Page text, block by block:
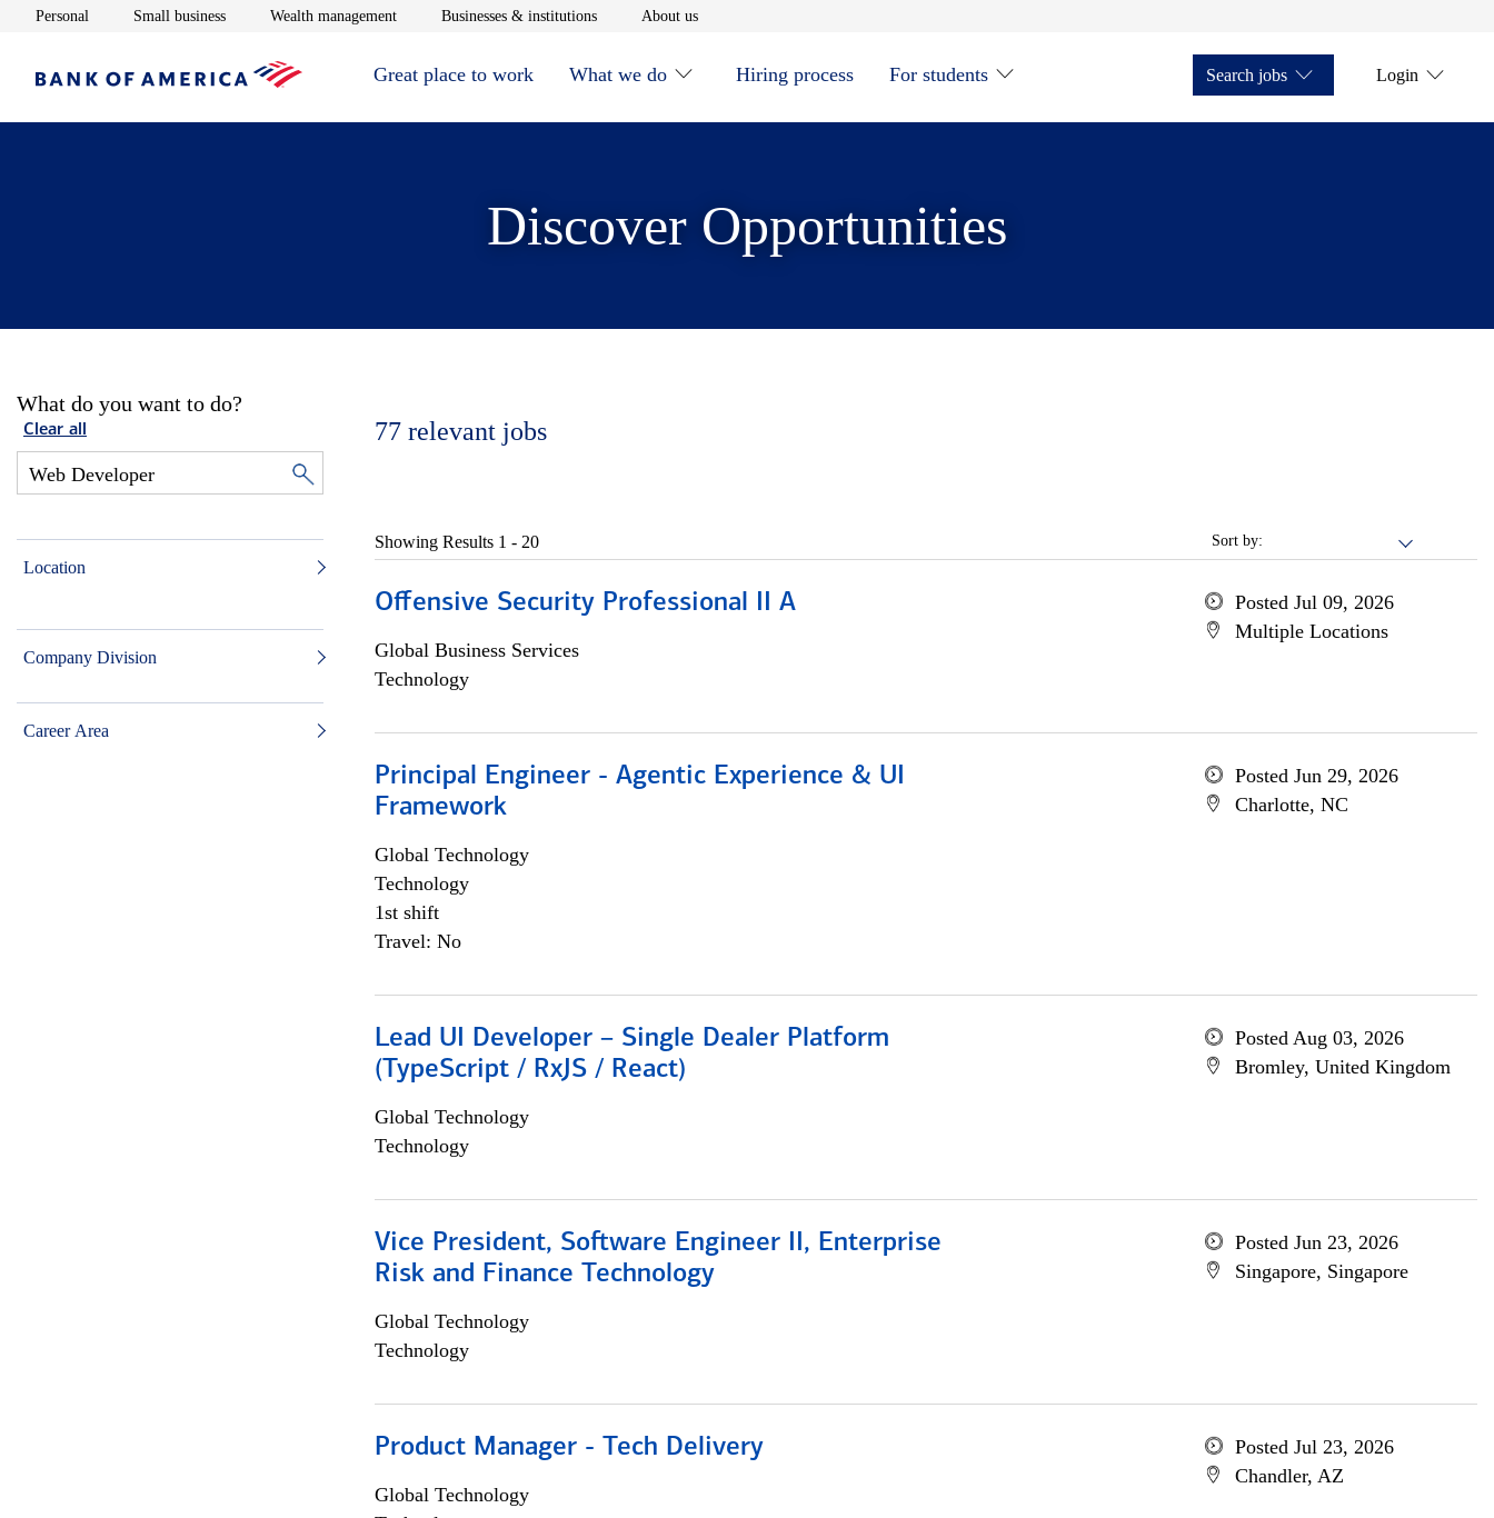
Personal Opens in new window
Small businessOpens in new window
Wealth managementOpens in new window
Businesses & institutionsOpens in new window
About usOpens in new window
Great place to work What we do Hiring process For students Search jobs Login
Discover Opportunities
What do you want to do?
Clear all
Location
Company Division
Career Area
77 relevant jobs
Sort by:
Showing Results 1 - 20
Offensive Security Professional II A
Global Business Services
Technology
Posted Jul 09, 2026
Multiple Locations
Principal Engineer - Agentic Experience & UI
Framework
Global Technology
Technology
1st shift
Travel: No
Posted Jun 29, 2026
Charlotte, NC
Lead UI Developer – Single Dealer Platform
(TypeScript / RxJS / React)
Global Technology
Technology
Posted Aug 03, 2026
Bromley, United Kingdom
Vice President, Software Engineer II, Enterprise
Risk and Finance Technology
Global Technology
Technology
Posted Jun 23, 2026
Singapore, Singapore
Product Manager - Tech Delivery
Global Technology
Posted Jul 23, 2026
Chandler, AZ